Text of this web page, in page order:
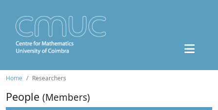
Home Researchers
People (Members)